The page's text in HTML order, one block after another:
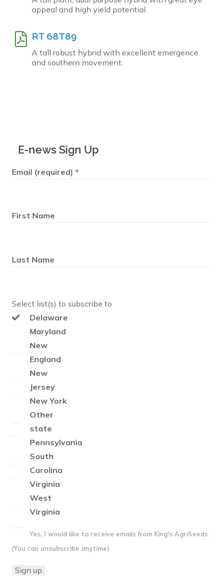
appeal and high yield potential
RT 68T89
A tall robust hybrid with excellent emergence
and southern movement.
E-news Sign Up
Email (required) *
First Name
Last Name
Select list(s) to subscribe to
Delaware
Maryland
New
England
New
Jersey
New York
Other
state
Pennsylvania
South
Carolina
Virginia
West
Virginia
Yes, I would like to receive emails from King's AgriSeeds.
(You can unsubscribe anytime)